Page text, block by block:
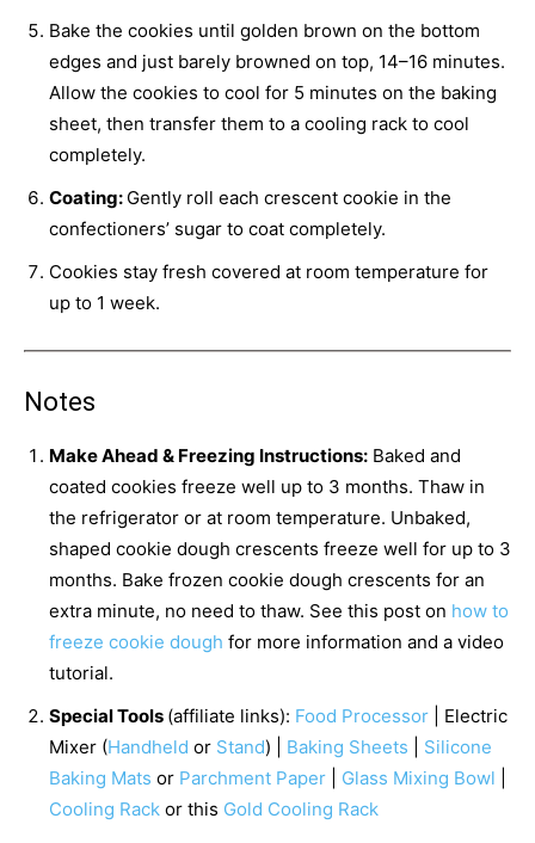
Bake the cookies until golden brown on the bottom
edges and just barely browned on top, 14–16 minutes.
Allow the cookies to cool for 5 minutes on the baking
sheet, then transfer them to a cooling rack to cool
completely.
Coating: Gently roll each crescent cookie in the
confectioners’ sugar to coat completely.
Cookies stay fresh covered at room temperature for
up to 1 week.
Notes
Make Ahead & Freezing Instructions: Baked and
coated cookies freeze well up to 3 months. Thaw in
the refrigerator or at room temperature. Unbaked,
shaped cookie dough crescents freeze well for up to 3
months. Bake frozen cookie dough crescents for an
extra minute, no need to thaw. See this post on how to
freeze cookie dough for more information and a video
tutorial.
Special Tools (affiliate links): Food Processor | Electric
Mixer (Handheld or Stand) | Baking Sheets
Silicone
Baking Mats or Parchment Paper Glass Mixing Bowl
Cooling Rack or this Gold Cooling Rack